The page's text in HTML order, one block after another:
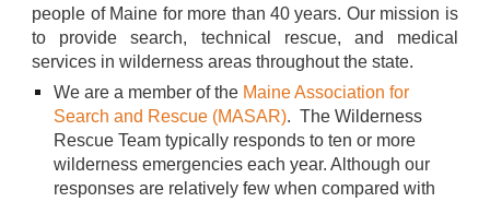
people of Maine for more than 40 years. Our mission is
to provide search, technical rescue, and medical
services in wilderness areas throughout the state.
We are a member of the Maine Association for
Search and Rescue (MASAR). The Wilderness
Rescue Team typically responds to ten or more
wilderness emergencies each year. Although our
responses are relatively few when compared with